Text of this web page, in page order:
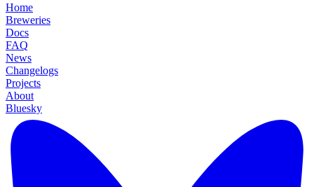
Home
Breweries
Docs
FAQ
News
Changelogs
Projects
About
Bluesky